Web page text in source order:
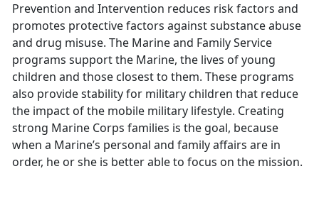
Prevention and Intervention reduces risk factors and
promotes protective factors against substance abuse
and drug misuse. The Marine and Family Service
programs support the Marine, the lives of young
children and those closest to them. These programs
also provide stability for military children that reduce
the impact of the mobile military lifestyle. Creating
strong Marine Corps families is the goal, because
when a Marine’s personal and family affairs are in
order, he or she is better able to focus on the mission.